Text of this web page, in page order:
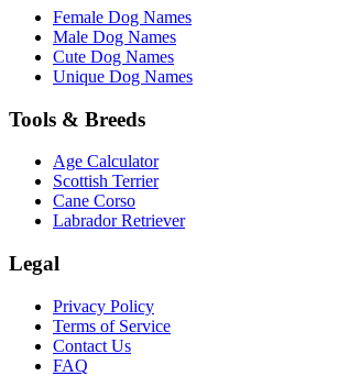
Female Dog Names
Male Dog Names
Cute Dog Names
Unique Dog Names
Tools & Breeds
Age Calculator
Scottish Terrier
Cane Corso
Labrador Retriever
Legal
Privacy Policy
Terms of Service
Contact Us
FAQ